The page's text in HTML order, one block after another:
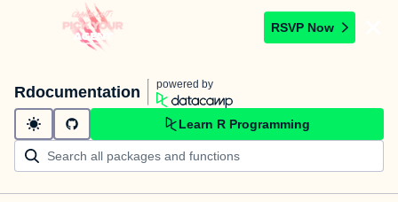
RSVP Now
Rdocumentation powered by
Learn R Programming